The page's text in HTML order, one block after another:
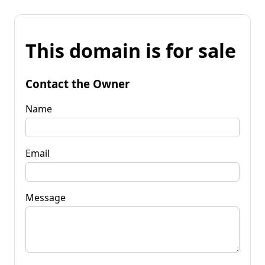
This domain is for sale
Contact the Owner
Name
Email
Message